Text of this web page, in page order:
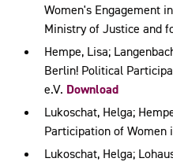
Women's Engagement
Ministry of Justice and
Hempe, Lisa;
Berlin! Political
e.V. Download
Lukoschat, Helga;
Participation of Women
Lukoschat, Helga;